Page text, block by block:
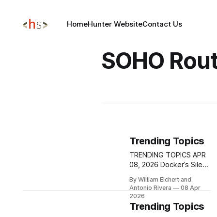
HomeHunter WebsiteContact Us
SOHO
Trending Topics
TRENDING TOPICS APR
08, 2026 Docker’s Silent
CVE‑2026‑34040 Turns
One Oversized Request
into Full Host Takeover
A newly disclosed
By William Elchert and
Antonio Rivera
08 Apr
2026
Trending Topics